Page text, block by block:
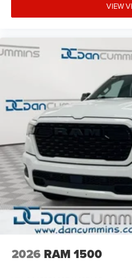
VIEW
2026 RAM 1500